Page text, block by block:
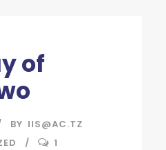
of
BY IIS@AC.TZ
1